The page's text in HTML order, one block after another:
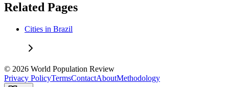
Related Pages
Cities in Brazil
© 2026 World Population Review
Privacy PolicyTermsContactAboutMethodology